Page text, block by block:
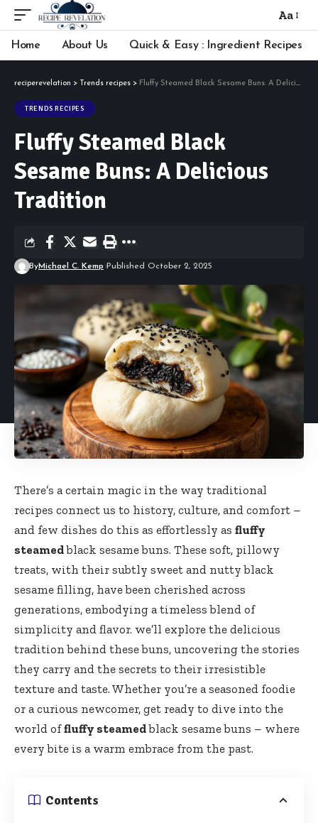
Font
Resizer
Aa
Home About Us Quick & Easy : Ingredient Recipes
reciperevelation > Trends recipes > Fluffy Steamed Black Sesame Buns: A Delicious Tradition
TRENDS RECIPES
Fluffy Steamed Black
Sesame Buns: A Delicious
Tradition
ByMichael C. Kemp Published October 2, 2025
There’s a certain magic in the way traditional
recipes connect us to history, culture, and comfort –
and few dishes do this as effortlessly as fluffy
steamedblack sesame buns. These soft, pillowy
treats, with their subtly sweet and nutty black
sesame filling, have been cherished across
generations, embodying a timeless blend of
simplicity and flavor. we’ll explore the delicious
tradition behind these buns, uncovering the stories
they carry and the secrets to their irresistible
texture and taste. Whether you’re a seasoned foodie
or a curious newcomer, get ready to dive into the
world offluffy steamedblack sesame buns – where
every bite is a warm embrace from the past.
Contents